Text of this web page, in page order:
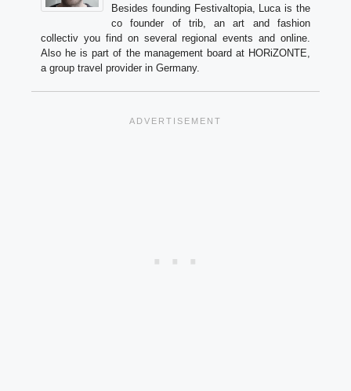
Besides founding Festivaltopia, Luca is the
co founder of trib, an art and fashion
collectiv you find on several regional events and online.
Also he is part of the management board at HORiZONTE,
a group travel provider in Germany.